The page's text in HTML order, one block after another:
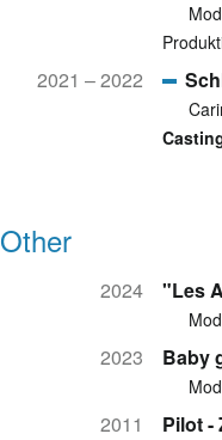
2021 – 2022
Other
2024 "Les
2023 Baby
2011 Pilot -